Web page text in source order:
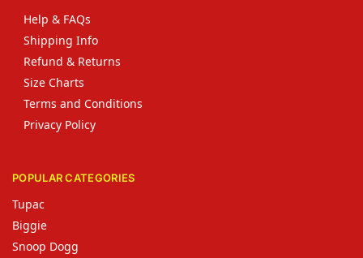
Help & FAQs
Shipping Info
Refund & Returns
Size Charts
Terms and Conditions
Privacy Policy
POPULAR CATEGORIES
Tupac
Biggie
Snoop Dogg